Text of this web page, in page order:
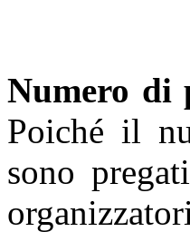
Numero di
Poiché il
sono